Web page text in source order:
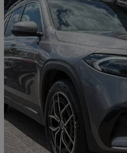
2024 Mercedes-Benz EQB
£29,976